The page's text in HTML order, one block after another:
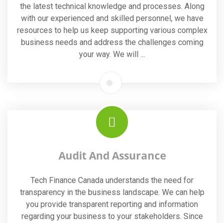
the latest technical knowledge and processes. Along
with our experienced and skilled personnel, we have
resources to help us keep supporting various complex
business needs and address the challenges coming
your way. We will ...
Audit And Assurance
Tech Finance Canada understands the need for
transparency in the business landscape. We can help
you provide transparent reporting and information
regarding your business to your stakeholders. Since